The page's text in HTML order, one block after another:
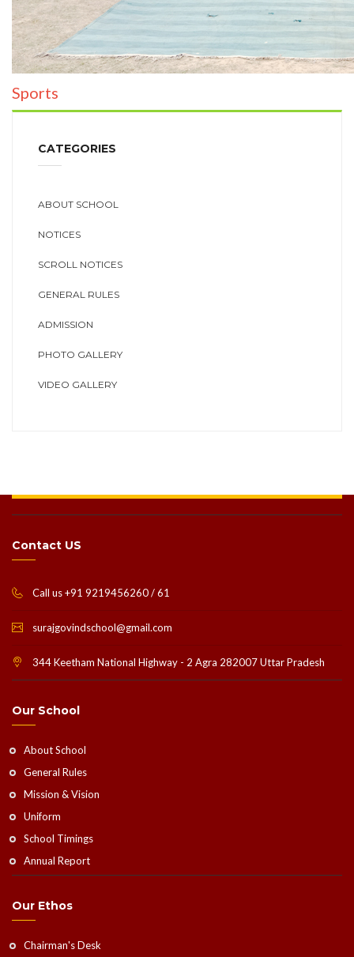
Sports
CATEGORIES
ABOUT SCHOOL
NOTICES
SCROLL NOTICES
GENERAL RULES
ADMISSION
PHOTO GALLERY
VIDEO GALLERY
Contact US
Call us +91 9219456260 / 61
surajgovindschool@gmail.com
344 Keetham National Highway - 2 Agra 282007 Uttar Pradesh
Our School
About School
General Rules
Mission & Vision
Uniform
School Timings
Annual Report
Our Ethos
Chairman's Desk